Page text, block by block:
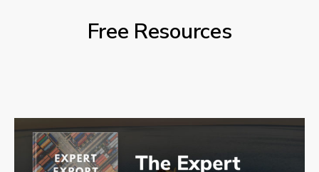
Free Resources